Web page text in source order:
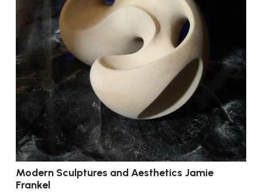
Modern Sculptures and Aesthetics Jamie
Frankel